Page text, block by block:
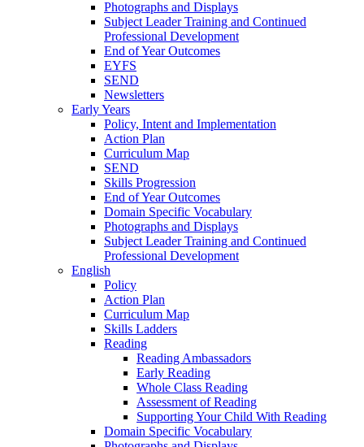
Photographs and Displays
Subject Leader Training and Continued
Professional Development
End of Year Outcomes
EYFS
SEND
Newsletters
Early Years
Policy, Intent and Implementation
Action Plan
Curriculum Map
SEND
Skills Progression
End of Year Outcomes
Domain Specific Vocabulary
Photographs and Displays
Subject Leader Training and Continued
Professional Development
English
Policy
Action Plan
Curriculum Map
Skills Ladders
Reading
Reading Ambassadors
Early Reading
Whole Class Reading
Assessment of Reading
Supporting Your Child With Reading
Domain Specific Vocabulary